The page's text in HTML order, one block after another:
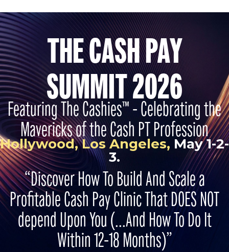
THE CASH PAY
SUMMIT 2026
Featuring The Cashies™ - Celebrating the
Mavericks of the Cash PT Profession
Hollywood, Los Angeles, May 1-2-
3.
“Discover How To Build And Scale a
Profitable Cash Pay Clinic That DOES NOT
depend Upon You (...And How To Do It
Within 12-18 Months)”